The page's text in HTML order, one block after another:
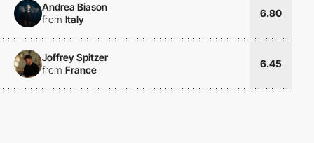
Andrea Biason
from Italy
6.80
Joffrey Spitzer
from France
6.45